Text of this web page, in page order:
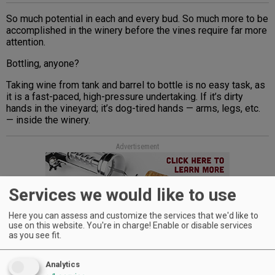
So much potential in each and every bud. So much more to be
accomplished in the winery before the vines require far more
attention.
Bottling, anyone?
Taking wine from tank and barrel to bottle is no easy task, as
it is a fast-paced, high-pressure undertaking. If it’s dirty
hands in the vineyard; it’s dog-tired hands — arms, legs, etc.
— inside the winery.
Advertisement
As welcome as it is, spring is no cakewalk, yet, the pluses
far outweigh the minuses, which brings me back to dirt.
Services we would like to use
Here you can assess and customize the services that we'd like to
use on this website. You're in charge! Enable or disable services
as you see fit.
Analytics